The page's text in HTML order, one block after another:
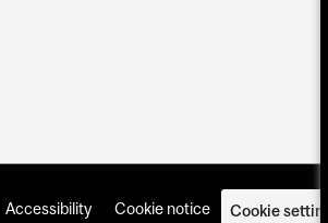
Accessibility Cookie notice Cookie